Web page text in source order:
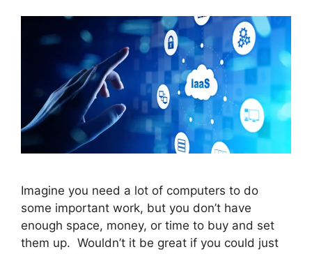
Imagine you need a lot of computers to do
some important work, but you don’t have
enough space, money, or time to buy and set
them up. Wouldn’t it be great if you could just